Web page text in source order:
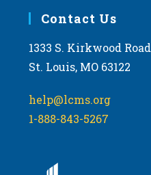
Contact Us
1333 S. Kirkwood Road
St. Louis, MO 63122
help@lcms.org
1-888-843-5267